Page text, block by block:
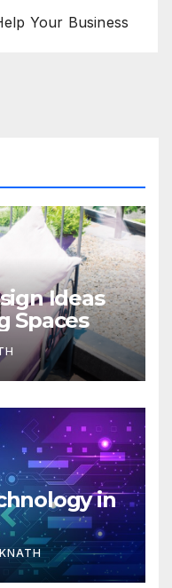
Your Business
Ideas
Spaces
in